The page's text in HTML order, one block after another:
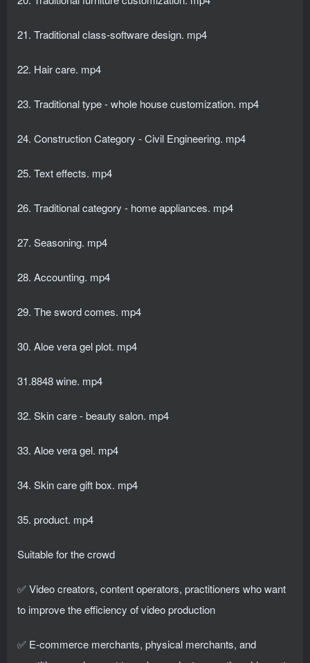
21. Traditional class-software design. mp4
22. Hair care. mp4
23. Traditional type - whole house customization. mp4
24. Construction Category - Civil Engineering. mp4
25. Text effects. mp4
26. Traditional category - home appliances. mp4
27. Seasoning. mp4
28. Accounting. mp4
29. The sword comes. mp4
30. Aloe vera gel plot. mp4
31.8848 wine. mp4
32. Skin care - beauty salon. mp4
33. Aloe vera gel. mp4
34. Skin care gift box. mp4
35. product. mp4
Suitable for the crowd
✅ Video creators, content operators, practitioners who want
to improve the efficiency of video production
✅ E-commerce merchants, physical merchants, and